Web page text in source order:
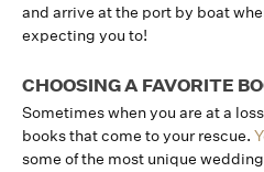
and arrive at the port by boat
expecting you to!
CHOOSING A FAVORITE
Sometimes when you are at a
books that come to your rescue.
some of the most unique